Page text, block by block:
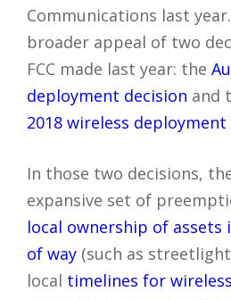
Communications last
broader appeal of two
FCC made last year: the
deployment decision and
2018 wireless deployment
In those two decisions,
expansive set of
local ownership of
of way (such as
local timelines for